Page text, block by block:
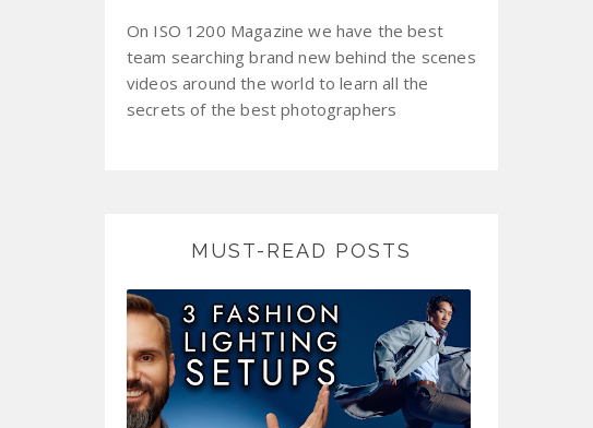
On ISO 1200 Magazine we have the best
team searching brand new behind the scenes
videos around the world to learn all the
secrets of the best photographers
MUST-READ POSTS